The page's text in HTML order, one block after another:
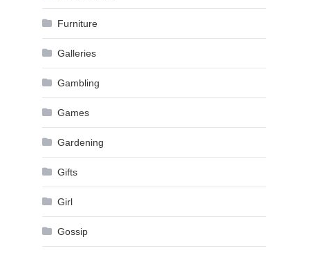
Furniture
Galleries
Gambling
Games
Gardening
Gifts
Girl
Gossip